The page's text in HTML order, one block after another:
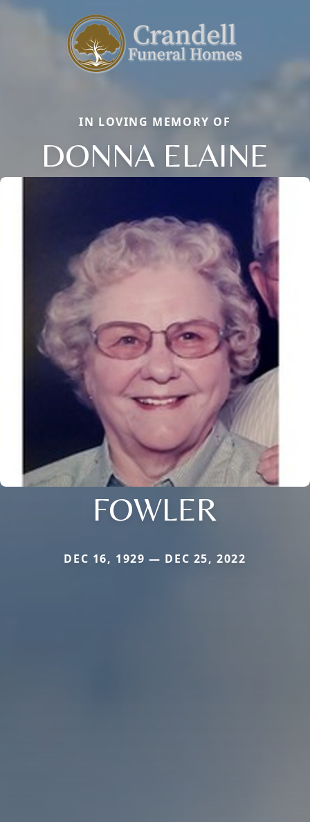
IN LOVING MEMORY OF
DONNA ELAINE
FOWLER
DEC 16, 1929 — DEC 25, 2022